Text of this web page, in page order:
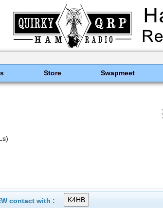
Store Swapmeet
contact with :